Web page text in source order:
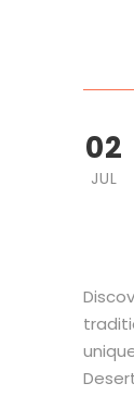
02
JUL